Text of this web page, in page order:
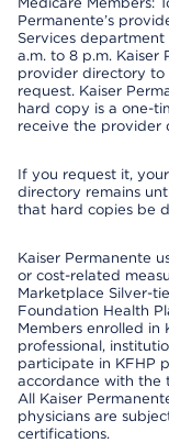
Permanente’s
Services department
a.m. to 8 p.m.
provider directory to
request. Kaiser
hard copy is a one-
receive the provider
If you request it,
directory remains
that hard copies be
Kaiser Permanente
or cost-related
Marketplace Silver-
Foundation Health
Members enrolled in
professional,
participate in KFHP
accordance with the
All Kaiser
physicians are
certifications.